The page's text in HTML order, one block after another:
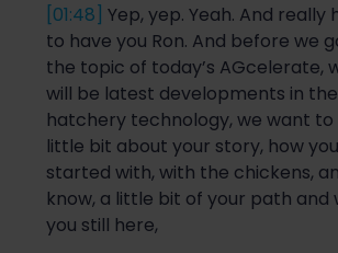
[01:48] Yep, yep. Yeah. And really
to have you Ron. And before we
the topic of today’s AGcelerate,
will be latest developments in the
hatchery technology, we want to
little bit about your story, how you
started with, with the chickens,
know, a little bit of your path and
you still here,